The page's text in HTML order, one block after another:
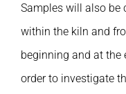
Samples will also be
within the kiln and
beginning and at the
order to investigate